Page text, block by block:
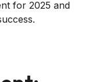
for 2025 and